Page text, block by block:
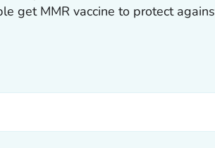
get MMR vaccine to protect